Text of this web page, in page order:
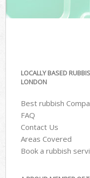
LOCALLY BASED
LONDON
Best rubbish
FAQ
Contact Us
Areas Covered
Book a rubbish